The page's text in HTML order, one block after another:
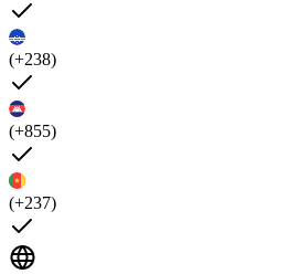
(+238)
(+855)
(+237)